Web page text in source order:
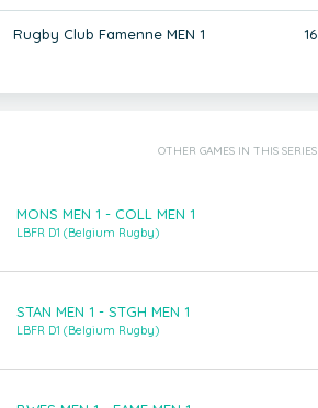
Rugby Club Famenne MEN 1 16
OTHER GAMES IN THIS SERIES
MONS MEN 1 - COLL MEN 1
LBFR D1 (Belgium Rugby)
STAN MEN 1 - STGH MEN 1
LBFR D1 (Belgium Rugby)